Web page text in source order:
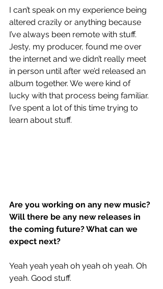
I can’t speak on my experience being
altered crazily or anything because
I’ve always been remote with stuff.
Jesty, my producer, found me over
the internet and we didn’t really meet
in person until after we’d released an
album together. We were kind of
lucky with that process being familiar.
I’ve spent a lot of this time trying to
learn about stuff.
Are you working on any new music?
Will there be any new releases in
the coming future? What can we
expect next?
Yeah yeah yeah oh yeah oh yeah. Oh
yeah. Good stuff.